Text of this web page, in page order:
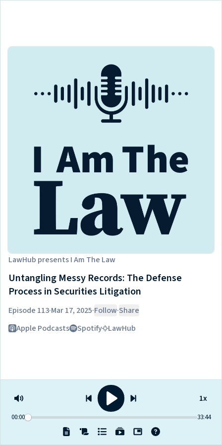
LawHub presentsI Am The Law
Untangling Messy Records: The Defense
Process in Securities Litigation
Episode 113·Mar 17, 2025·Follow·Share
Listen on
Apple Podcasts Spotify LawHub
00:00 33:44
1x